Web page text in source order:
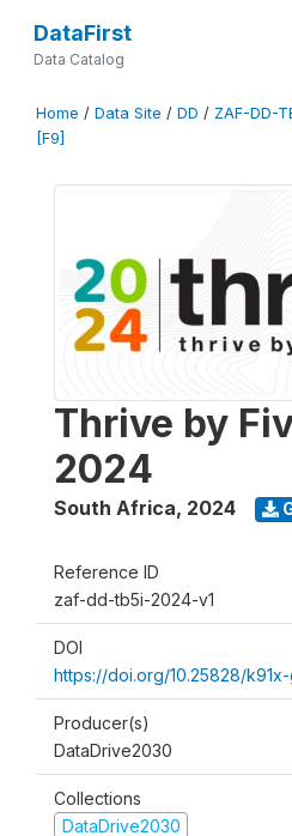
DataFirst
Data Catalog
Home / Data Site / DD / ZAF-DD-
[F9]
Thrive by
2024
South Africa, 2024
Reference ID
zaf-dd-tb5i-2024-v1
DOI
https://doi.org/10.25828/k91x-
Producer(s)
DataDrive2030
Collections
DataDrive2030